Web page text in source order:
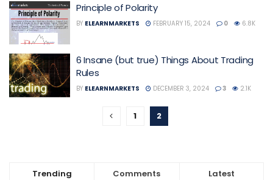
Principle of Polarity
BY ELEARNMARKETS FEBRUARY 15, 2024 0 6.8K
6 Insane (but true) Things About Trading
Rules
BY ELEARNMARKETS DECEMBER 3, 2024 3 2.1K
1 2
Trending Comments Latest